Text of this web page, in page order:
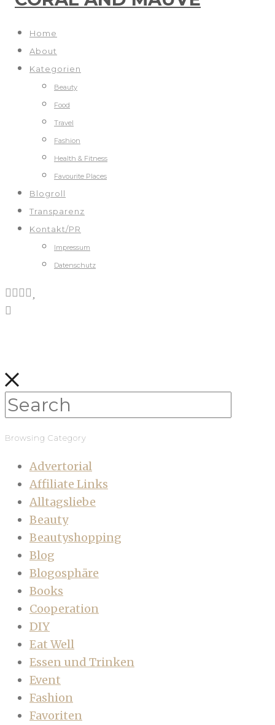
Home
About
Kategorien
Beauty
Food
Travel
Fashion
Health & Fitness
Favourite Places
Blogroll
Transparenz
Kontakt/PR
Impressum
Datenschutz
Browsing Category
Advertorial
Affiliate Links
Alltagsliebe
Beauty
Beautyshopping
Blog
Blogosphäre
Books
Cooperation
DIY
Eat Well
Essen und Trinken
Event
Fashion
Favoriten